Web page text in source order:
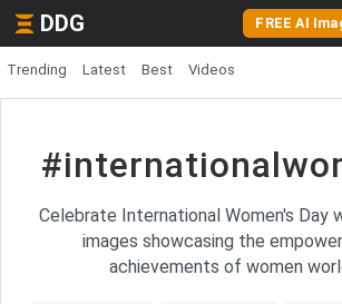
DDG FREE AI
Trending Latest Best Videos
Celebrate International Women's Day
images showcasing the
achievements of women